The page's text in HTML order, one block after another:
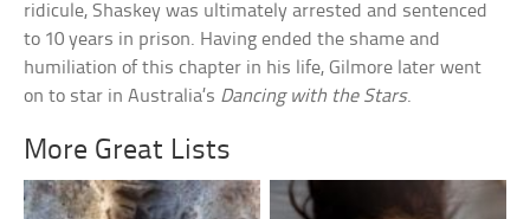
ridicule, Shaskey was ultimately arrested and sentenced
to 10 years in prison. Having ended the shame and
humiliation of this chapter in his life, Gilmore later went
on to star in Australia’s Dancing with the Stars.
More Great Lists